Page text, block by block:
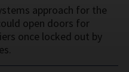
approach for the
open doors for
once locked out by